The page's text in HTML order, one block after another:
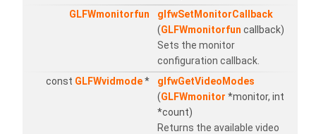
GLFWmonitorfun
glfwSetMonitorCallback
(GLFWmonitorfun callback)
Sets the monitor
configuration callback.
const GLFWvidmode*
glfwGetVideoModes
(GLFWmonitor *monitor, int
*count)
Returns the available video